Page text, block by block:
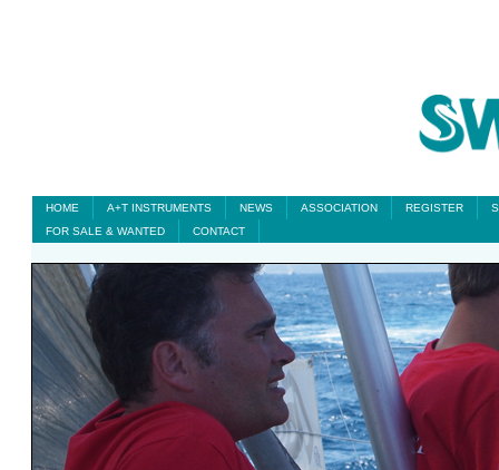
HOME A+T INSTRUMENTS NEWS ASSOCIATION REGISTER
FOR SALE & WANTED
CONTACT